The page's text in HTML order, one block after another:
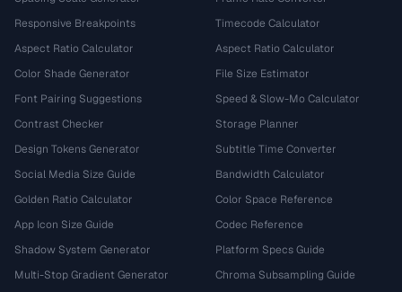
Responsive Breakpoints
Aspect Ratio Calculator
Color Shade Generator
Font Pairing Suggestions
Contrast Checker
Design Tokens Generator
Social Media Size Guide
Golden Ratio Calculator
App Icon Size Guide
Shadow System Generator
Multi-Stop Gradient Generator
Timecode Calculator
Aspect Ratio Calculator
File Size Estimator
Speed & Slow-Mo Calculator
Storage Planner
Subtitle Time Converter
Bandwidth Calculator
Color Space Reference
Codec Reference
Platform Specs Guide
Chroma Subsampling Guide